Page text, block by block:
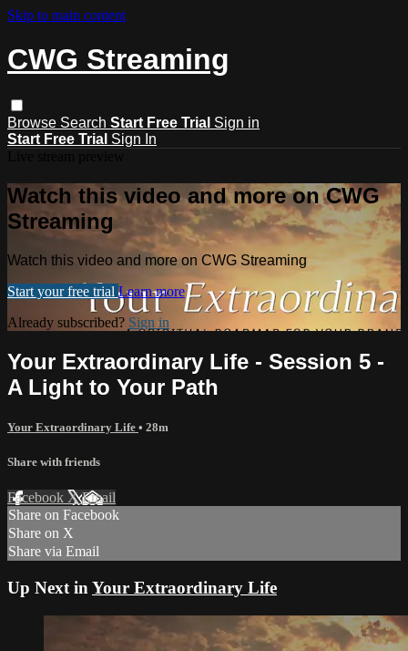
Skip to main content
CWG Streaming
Browse Search Start Free Trial Sign in
Start Free Trial Sign In
Watch this video and more on CWG
Streaming
Watch this video and more on CWG Streaming
Start your free trial Learn more
Already subscribed? Sign in
Your Extraordinary Life - Session 5 -
A Light to Your Path
Your Extraordinary Life • 28m
Share with friends
Facebook XEmail
Share on Facebook
Share on X
Share via Email
Up Next in Your Extraordinary Life